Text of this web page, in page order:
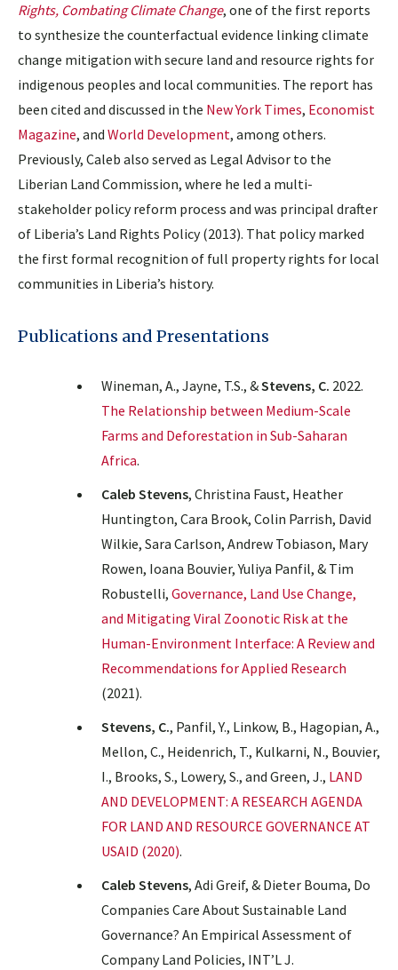
Rights, Combating Climate Change, one of the first reports
to synthesize the counterfactual evidence linking climate
change mitigation with secure land and resource rights for
indigenous peoples and local communities. The report has
been cited and discussed in the New York Times, Economist
Magazine, and World Development, among others.
Previously, Caleb also served as Legal Advisor to the
Liberian Land Commission, where he led a multi-
stakeholder policy reform process and was principal drafter
of Liberia’s Land Rights Policy (2013). That policy marked
the first formal recognition of full property rights for local
communities in Liberia’s history.
Publications and Presentations
Wineman, A., Jayne, T.S., &Stevens, C. 2022.
The Relationship between Medium-Scale
Farms and Deforestation in Sub-Saharan
Africa.
Caleb Stevens, Christina Faust, Heather
Huntington, Cara Brook, Colin Parrish, David
Wilkie, Sara Carlson, Andrew Tobiason, Mary
Rowen, Ioana Bouvier, Yuliya Panfil, & Tim
Robustelli, Governance, Land Use Change,
and Mitigating Viral Zoonotic Risk at the
Human-Environment Interface: A Review and
Recommendations for Applied Research
(2021).
Stevens, C., Panfil, Y., Linkow, B., Hagopian, A.,
Mellon, C., Heidenrich, T., Kulkarni, N., Bouvier,
I., Brooks, S., Lowery, S., and Green, J., LAND
AND DEVELOPMENT: A RESEARCH AGENDA
FOR LAND AND RESOURCE GOVERNANCE AT
USAID (2020).
Caleb Stevens, Adi Greif, & Dieter Bouma, Do
Companies Care About Sustainable Land
Governance? An Empirical Assessment of
Company Land Policies, INT’L J.